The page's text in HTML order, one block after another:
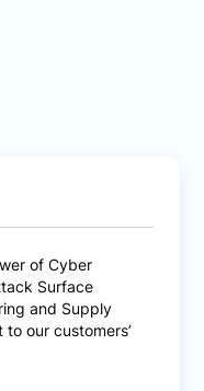
of Cyber
Surface
and Supply
our customers’